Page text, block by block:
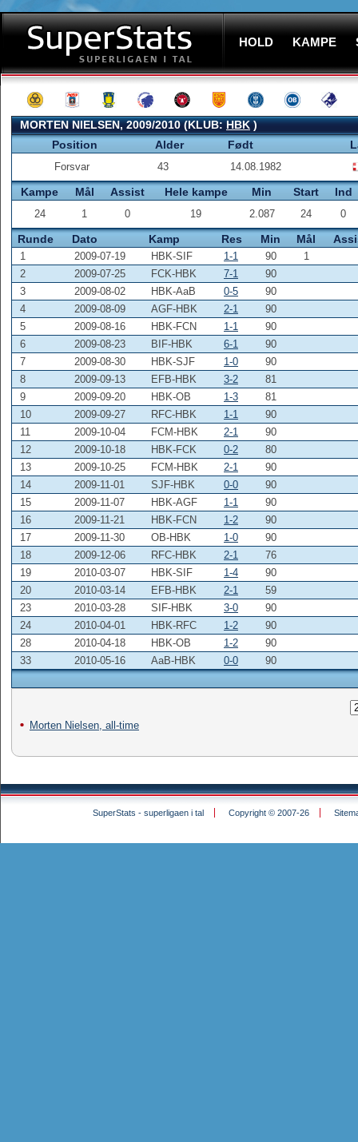
HOLD KAMPE
MORTEN NIELSEN, 2009/2010 (KLUB:HBK)
Position
Alder Født
Forsvar 43 14.08.1982
Kampe Mål Assist Hele kampe Min Start Ind
24 1 0 19 2.087 24 0
Runde Dato Kamp Res Min Mål
1 2009-07-19 HBK-SIF 1-1 90
1
2
2009-07-25 FCK-HBK 7-1
90
3
2009-08-02 HBK-AaB 0-5
90
4
2009-08-09 AGF-HBK 2-1
90
5
2009-08-16 HBK-FCN 1-1
90
6
2009-08-23 BIF-HBK 6-1
90
7
2009-08-30 HBK-SJF 1-0
90
8
2009-09-13 EFB-HBK 3-2
81
9
2009-09-20 HBK-OB 1-3
81
10
2009-09-27 RFC-HBK 1-1
90
11
2009-10-04 FCM-HBK 2-1
90
12
2009-10-18 HBK-FCK 0-2
80
13
2009-10-25 FCM-HBK 2-1
90
14
2009-11-01 SJF-HBK 0-0
90
15
2009-11-07 HBK-AGF 1-1
90
16
2009-11-21 HBK-FCN 1-2
90
17
2009-11-30 OB-HBK 1-0
90
18
2009-12-06 RFC-HBK 2-1
76
19
2010-03-07 HBK-SIF 1-4
90
20
2010-03-14 EFB-HBK 2-1
59
23
2010-03-28 SIF-HBK 3-0
90
24
2010-04-01 HBK-RFC 1-2
90
28
2010-04-18 HBK-OB 1-2
90
33
2010-05-16 AaB-HBK 0-0 90
Morten Nielsen, all-time
SuperStats - superligaen i tal Copyright © 2007-26